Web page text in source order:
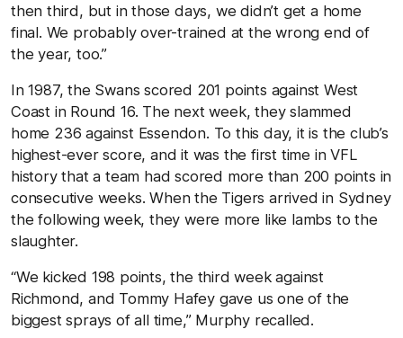
then third, but in those days, we didn’t get a home
final. We probably over-trained at the wrong end of
the year, too.”
In 1987, the Swans scored 201 points against West
Coast in Round 16. The next week, they slammed
home 236 against Essendon. To this day, it is the club’s
highest-ever score, and it was the first time in VFL
history that a team had scored more than 200 points in
consecutive weeks. When the Tigers arrived in Sydney
the following week, they were more like lambs to the
slaughter.
“We kicked 198 points, the third week against
Richmond, and Tommy Hafey gave us one of the
biggest sprays of all time,” Murphy recalled.